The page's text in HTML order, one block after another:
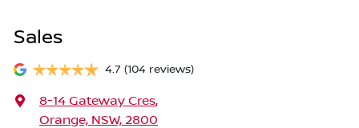
Sales
4.7 (104 reviews)
8-14 Gateway Cres,
Orange, NSW, 2800